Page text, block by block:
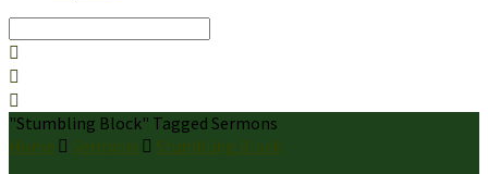
"Stumbling Block" Tagged Sermons
Home
Sermons
Stumbling Block